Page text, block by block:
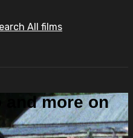
All films
and more on